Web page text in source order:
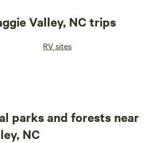
Valley, NC trips
RV sites
parks and forests near
NC